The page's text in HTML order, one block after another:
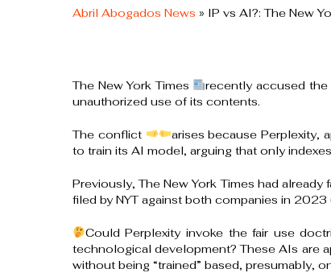
Abril Abogados News » IP vs AI?: The New
The New York Times recently accused the
unauthorized use of its contents.
The conflict
arises because Perplexity,
to train its AI model, arguing that only
Previously, The New York Times had already
filed by NYT against both companies in
Could Perplexity invoke the fair use
technological development? These AIs are
without being “trained” based, presumably,